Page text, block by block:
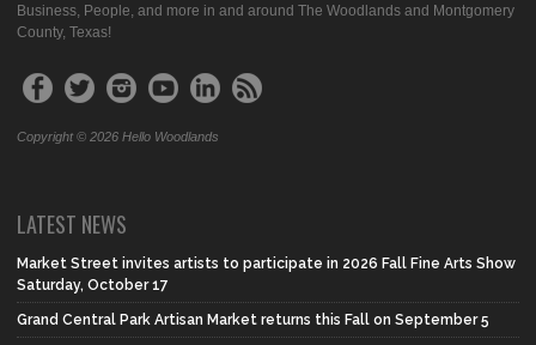
Business, People, and more in and around The Woodlands and Montgomery
County, Texas!
Copyright © 2026 Hello Woodlands
LATEST NEWS
Market Street invites artists to participate in 2026 Fall Fine Arts Show
Saturday, October 17
Grand Central Park Artisan Market returns this Fall on September 5